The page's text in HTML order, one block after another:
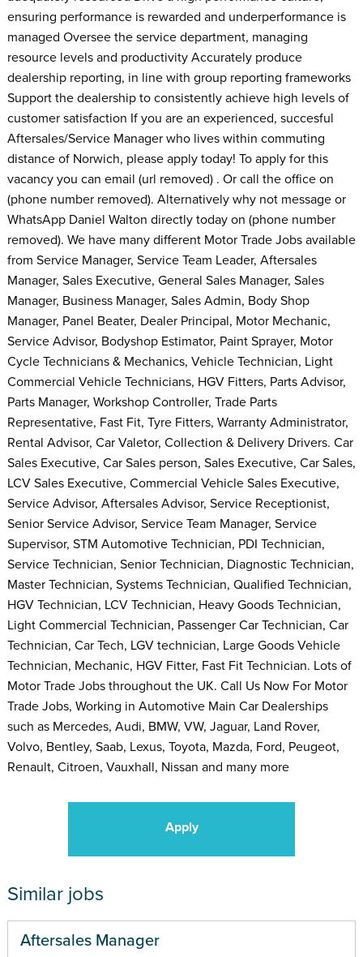
ensuring performance is rewarded and underperformance is
managed Oversee the service department, managing
resource levels and productivity Accurately produce
dealership reporting, in line with group reporting frameworks
Support the dealership to consistently achieve high levels of
customer satisfaction If you are an experienced, succesful
Aftersales/Service Manager who lives within commuting
distance of Norwich, please apply today! To apply for this
vacancy you can email (url removed) . Or call the office on
(phone number removed). Alternatively why not message or
WhatsApp Daniel Walton directly today on (phone number
removed). We have many different Motor Trade Jobs available
from Service Manager, Service Team Leader, Aftersales
Manager, Sales Executive, General Sales Manager, Sales
Manager, Business Manager, Sales Admin, Body Shop
Manager, Panel Beater, Dealer Principal, Motor Mechanic,
Service Advisor, Bodyshop Estimator, Paint Sprayer, Motor
Cycle Technicians & Mechanics, Vehicle Technician, Light
Commercial Vehicle Technicians, HGV Fitters, Parts Advisor,
Parts Manager, Workshop Controller, Trade Parts
Representative, Fast Fit, Tyre Fitters, Warranty Administrator,
Rental Advisor, Car Valetor, Collection & Delivery Drivers. Car
Sales Executive, Car Sales person, Sales Executive, Car Sales,
LCV Sales Executive, Commercial Vehicle Sales Executive,
Service Advisor, Aftersales Advisor, Service Receptionist,
Senior Service Advisor, Service Team Manager, Service
Supervisor, STM Automotive Technician, PDI Technician,
Service Technician, Senior Technician, Diagnostic Technician,
Master Technician, Systems Technician, Qualified Technician,
HGV Technician, LCV Technician, Heavy Goods Technician,
Light Commercial Technician, Passenger Car Technician, Car
Technician, Car Tech, LGV technician, Large Goods Vehicle
Technician, Mechanic, HGV Fitter, Fast Fit Technician. Lots of
Motor Trade Jobs throughout the UK. Call Us Now For Motor
Trade Jobs, Working in Automotive Main Car Dealerships
such as Mercedes, Audi, BMW, VW, Jaguar, Land Rover,
Volvo, Bentley, Saab, Lexus, Toyota, Mazda, Ford, Peugeot,
Renault, Citroen, Vauxhall, Nissan and many more
Apply
Similar jobs
Aftersales Manager